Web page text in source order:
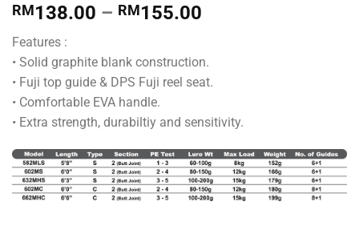
RM138.00 – RM155.00
through
RM155.00
Features :
• Solid graphite blank construction.
• Fuji top guide & DPS Fuji reel seat.
• Comfortable EVA handle.
• Extra strength, durabiltiy and sensitivity.